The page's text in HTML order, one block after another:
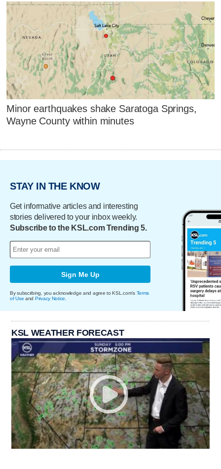
Minor earthquakes shake Saratoga Springs,
Wayne County within minutes
STAY IN THE KNOW
Get informative articles and interesting
stories delivered to your inbox weekly.
Subscribe to the KSL.com Trending 5.
Sign Me Up
By subscribing, you acknowledge and agree to KSL.com's Terms
of Use and Privacy Notice.
KSL WEATHER FORECAST